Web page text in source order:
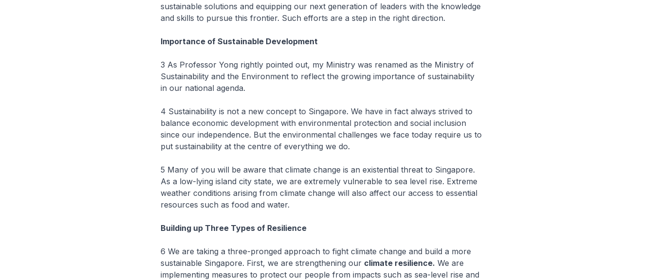
sustainable solutions and equipping our next generation of leaders with the knowledge
and skills to pursue this frontier. Such efforts are a step in the right direction.
Importance of Sustainable Development
3 As Professor Yong rightly pointed out, my Ministry was renamed as the Ministry of
Sustainability and the Environment to reflect the growing importance of sustainability
in our national agenda.
4 Sustainability is not a new concept to Singapore. We have in fact always strived to
balance economic development with environmental protection and social inclusion
since our independence. But the environmental challenges we face today require us to
put sustainability at the centre of everything we do.
5 Many of you will be aware that climate change is an existential threat to Singapore.
As a low-lying island city state, we are extremely vulnerable to sea level rise. Extreme
weather conditions arising from climate change will also affect our access to essential
resources such as food and water.
Building up Three Types of Resilience
6 We are taking a three-pronged approach to fight climate change and build a more
sustainable Singapore. First, we are strengthening our climate resilience. We are
implementing measures to protect our people from impacts such as sea-level rise and